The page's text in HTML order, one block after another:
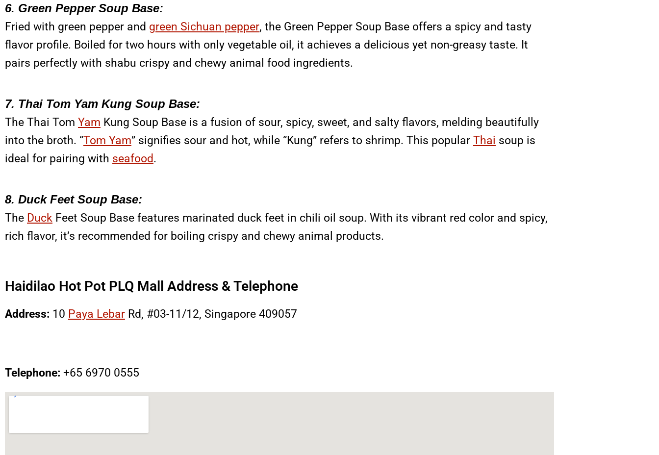
6. Green Pepper Soup Base:
Fried with green pepper and green Sichuan pepper, the Green Pepper Soup Base offers a spicy and tasty
flavor profile. Boiled for two hours with only vegetable oil, it achieves a delicious yet non-greasy taste. It
pairs perfectly with shabu crispy and chewy animal food ingredients.
7. Thai Tom Yam Kung Soup Base:
The Thai Tom Yam Kung Soup Base is a fusion of sour, spicy, sweet, and salty flavors, melding beautifully
into the broth. “Tom Yam” signifies sour and hot, while “Kung” refers to shrimp. This popular Thai soup is
ideal for pairing with seafood.
8. Duck Feet Soup Base:
The Duck Feet Soup Base features marinated duck feet in chili oil soup. With its vibrant red color and spicy,
rich flavor, it’s recommended for boiling crispy and chewy animal products.
Haidilao Hot Pot PLQ Mall Address & Telephone
Address: 10 Paya Lebar Rd, #03-11/12, Singapore 409057
Telephone: +65 6970 0555